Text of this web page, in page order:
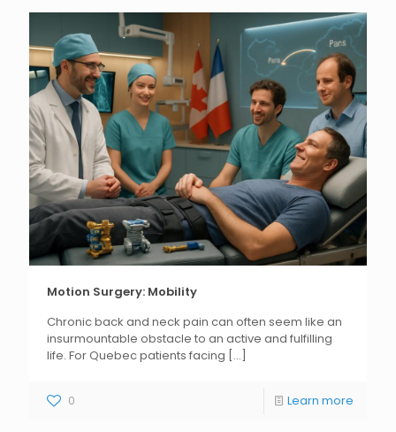
Motion Surgery: Mobility
Chronic back and neck pain can often seem like an
insurmountable obstacle to an active and fulfilling
life. For Quebec patients facing [...]
0 Learn more